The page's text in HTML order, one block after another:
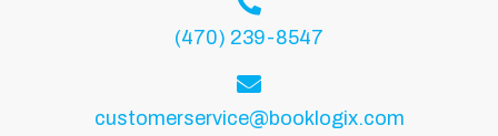
(470) 239-8547
customerservice@booklogix.com